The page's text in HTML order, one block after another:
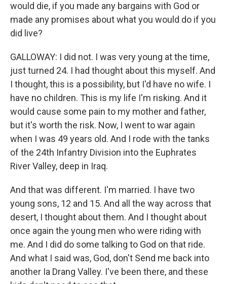
would die, if you made any bargains with God or
made any promises about what you would do if you
did live?
GALLOWAY: I did not. I was very young at the time,
just turned 24. I had thought about this myself. And
I thought, this is a possibility, but I'd have no wife. I
have no children. This is my life I'm risking. And it
would cause some pain to my mother and father,
but it's worth the risk. Now, I went to war again
when I was 49 years old. And I rode with the tanks
of the 24th Infantry Division into the Euphrates
River Valley, deep in Iraq.
And that was different. I'm married. I have two
young sons, 12 and 15. And all the way across that
desert, I thought about them. And I thought about
once again the young men who were riding with
me. And I did do some talking to God on that ride.
And what I said was, God, don't Send me back into
another Ia Drang Valley. I've been there, and these